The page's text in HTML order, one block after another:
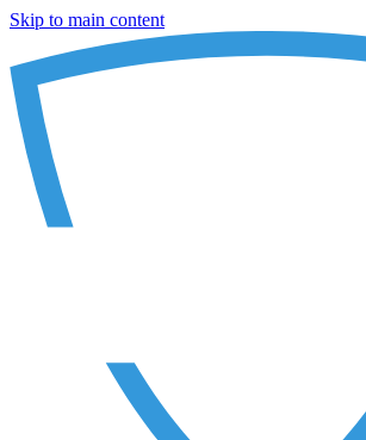
Skip to main content